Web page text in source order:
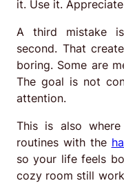
it. Use it.
A third mistake
second. That
boring. Some are
The goal is not
attention.
This is also
routines with the
so your life feels
cozy room still